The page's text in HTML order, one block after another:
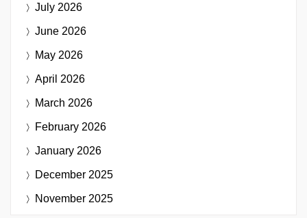
July 2026
June 2026
May 2026
April 2026
March 2026
February 2026
January 2026
December 2025
November 2025